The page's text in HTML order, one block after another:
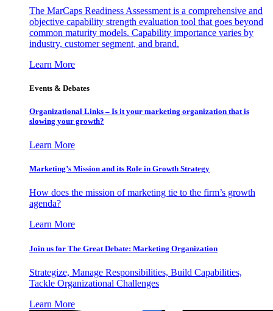
The MarCaps Readiness Assessment is a comprehensive and
objective capability strength evaluation tool that goes beyond
common maturity models. Capability importance varies by
industry, customer segment, and brand.
Learn More
Events & Debates
Organizational Links – Is it your marketing organization that is
slowing your growth?
Learn More
Marketing’s Mission and its Role in Growth Strategy
How does the mission of marketing tie to the firm’s growth
agenda?
Learn More
Join us for The Great Debate: Marketing Organization
Strategize, Manage Responsibilities, Build Capabilities,
Tackle Organizational Challenges
Learn More